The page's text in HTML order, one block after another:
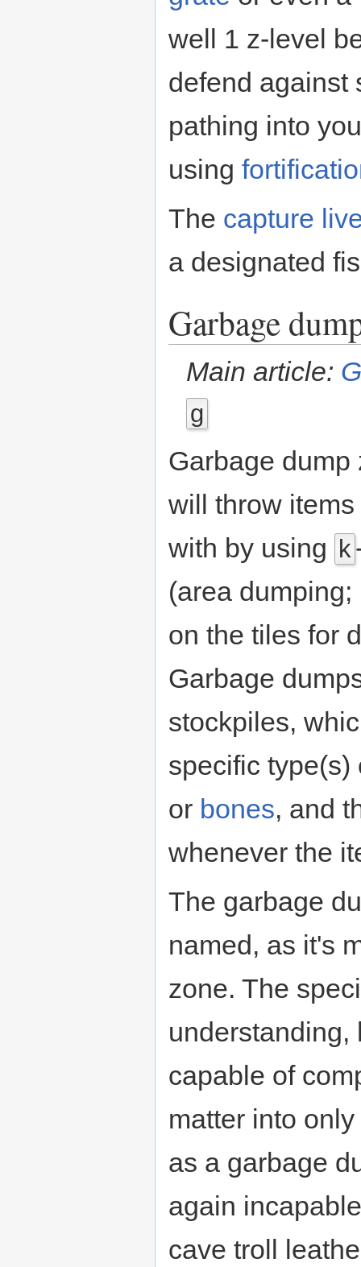
well 1 z-level
defend against
pathing into
using
The capture
a designated
Garbage
Main article:
g
Garbage
will throw
with by using k
(area
on the tiles for
Garbage
stockpiles,
specific
or bones, and
whenever the
The garbage
named, as it's
zone. The
understanding,
capable of
matter into
as a garbage
again
cave troll